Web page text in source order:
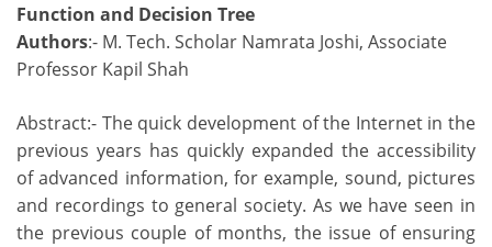
Function and Decision Tree
Authors:- M. Tech. Scholar Namrata Joshi, Associate
Professor Kapil Shah
Abstract:- The quick development of the Internet in the
previous years has quickly expanded the accessibility
of advanced information, for example, sound, pictures
and recordings to general society. As we have seen in
the previous couple of months, the issue of ensuring